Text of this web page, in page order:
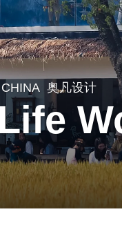
CHINA 奥凡设计